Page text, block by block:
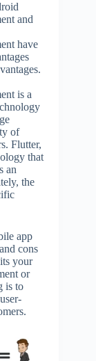
and
have
is a
of
Flutter,
that
an
the
app
cons
your
or
is to